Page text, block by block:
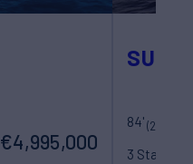
€4,995,000
84'(25.8m)
3